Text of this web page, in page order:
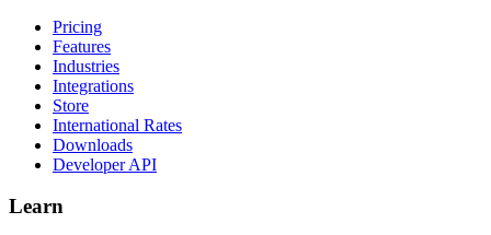
Pricing
Features
Industries
Integrations
Store
International Rates
Downloads
Developer API
Learn